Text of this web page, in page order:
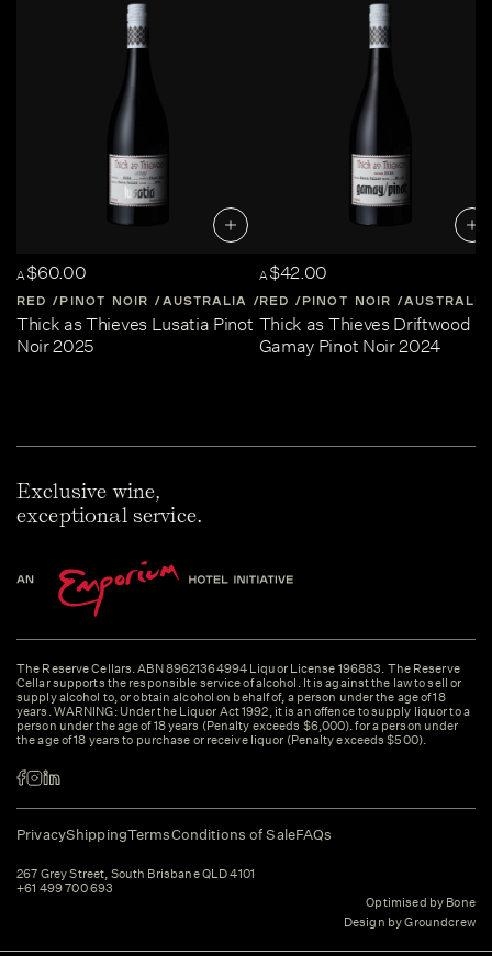
A$60.00
RED PINOT NOIR AUSTRALIA CENTRAL-VICTORIA
Thick as Thieves Lusatia Pinot
Noir 2025
A$42.00
RED PINOT NOIR AUSTRALIA
Thick as Thieves Driftwood
Gamay Pinot Noir 2024
Exclusive wine,
exceptional service.
The Reserve Cellars. ABN 89621364994 Liquor License 196883. The Reserve
Cellar supports the responsible service of alcohol. It is against the law to sell or
supply alcohol to, or obtain alcohol on behalf of, a person under the age of 18
years. WARNING: Under the Liquor Act 1992, it is an offence to supply liquor to a
person under the age of 18 years (Penalty exceeds $6,000). for a person under
the age of 18 years to purchase or receive liquor (Penalty exceeds $500).
PrivacyShippingTermsConditions of SaleFAQs
267 Grey Street, South Brisbane QLD 4101
+61 499 700 693
Optimised by Bone
Design by Groundcrew